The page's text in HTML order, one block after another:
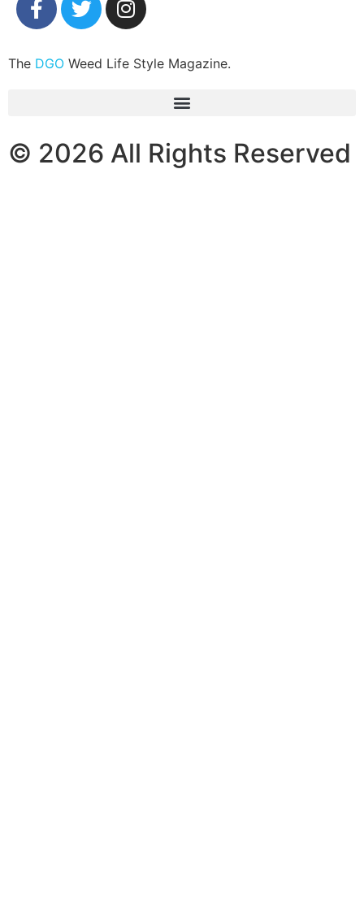
The DGO Weed Life Style Magazine.
© 2026 All Rights Reserved